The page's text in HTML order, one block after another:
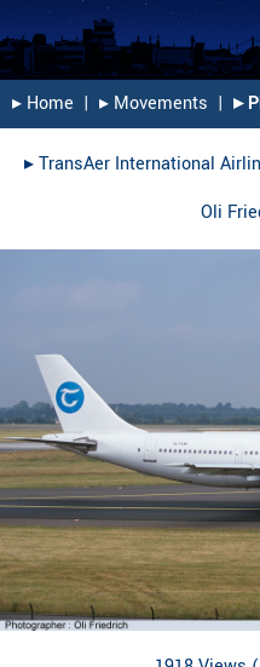
▸︎ Home | ▸︎ Movements | ▸︎
▸︎TransAer International
Oli